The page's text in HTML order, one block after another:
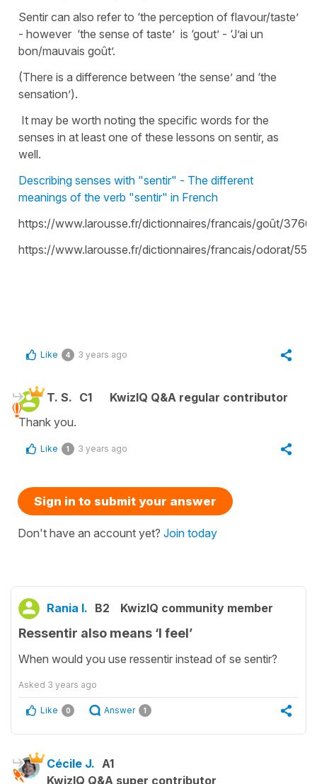
Sentir can also refer to ‘the perception of flavour/taste’
- however ‘the sense of taste’ is ‘gout’ - ‘J’ai un
bon/mauvais goût’.
(There is a difference between ‘the sense’ and ‘the
sensation’).
It may be worth noting the specific words for the
senses in at least one of these lessons on sentir, as
well.
Describing senses with "sentir" - The different
meanings of the verb "sentir" in French
https://www.larousse.fr/dictionnaires/francais/goût/
https://www.larousse.fr/dictionnaires/francais/odorat/
Like 4 3 years ago
T. S. C1
KwizIQ Q&A regular contributor
Thank you.
Like 1 3 years ago
Sign in to submit your answer
Don't have an account yet? Join today
Rania I. B2 KwizIQ community member
Ressentir also means ‘I feel’
When would you use ressentir instead of se sentir?
Asked 3 years ago
Like 0 Answer 1
Cécile J. A1
KwizIQ Q&A super contributor